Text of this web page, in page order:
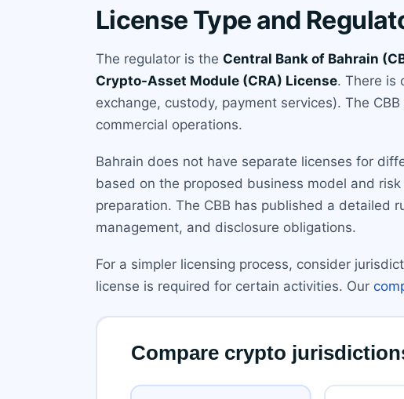
License Type and
The regulator is the Central Bank of Bahrain
Crypto-Asset Module (CRA) License. There is
exchange, custody, payment services). The
commercial operations.
Bahrain does not have separate licenses for
based on the proposed business model and
preparation. The CBB has published a detailed
management, and disclosure obligations.
For a simpler licensing process, consider
license is required for certain activities. Our